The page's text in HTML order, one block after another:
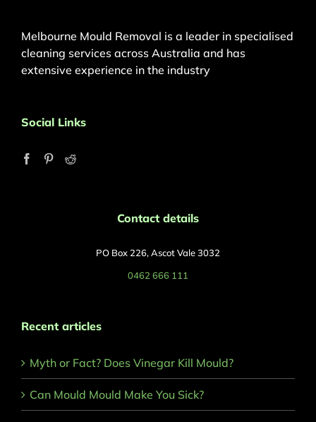
Melbourne Mould Removal is a leader in specialised
cleaning services across Australia and has
extensive experience in the industry
Social Links
Contact details
PO Box 226, Ascot Vale 3032
0462 666 111
Recent articles
Myth or Fact? Does Vinegar Kill Mould?
Can Mould Mould Make You Sick?